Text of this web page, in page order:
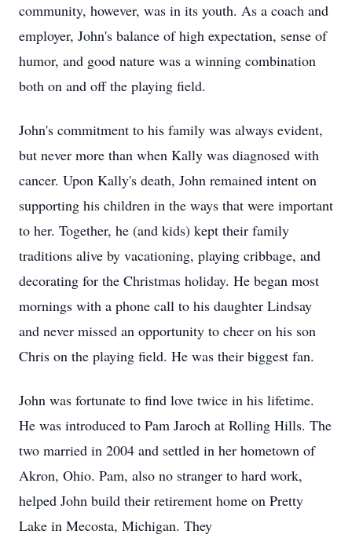
community, however, was in its youth. As a coach and
employer, John's balance of high expectation, sense of
humor, and good nature was a winning combination
both on and off the playing field.
John's commitment to his family was always evident,
but never more than when Kally was diagnosed with
cancer. Upon Kally's death, John remained intent on
supporting his children in the ways that were important
to her. Together, he (and kids) kept their family
traditions alive by vacationing, playing cribbage, and
decorating for the Christmas holiday. He began most
mornings with a phone call to his daughter Lindsay
and never missed an opportunity to cheer on his son
Chris on the playing field. He was their biggest fan.
John was fortunate to find love twice in his lifetime.
He was introduced to Pam Jaroch at Rolling Hills. The
two married in 2004 and settled in her hometown of
Akron, Ohio. Pam, also no stranger to hard work,
helped John build their retirement home on Pretty
Lake in Mecosta, Michigan. They